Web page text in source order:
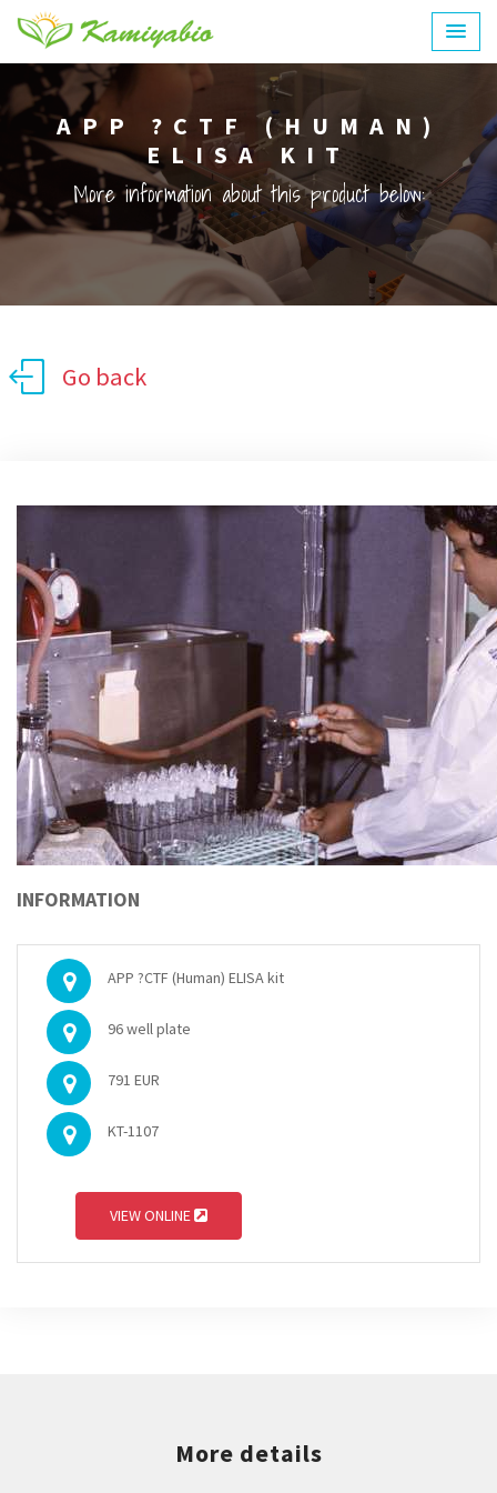
APP ?CTF (HUMAN)
ELISA KIT
More information about this product below:
Go back
INFORMATION
APP ?CTF (Human) ELISA kit
96 well plate
791 EUR
KT-1107
VIEW ONLINE
More details